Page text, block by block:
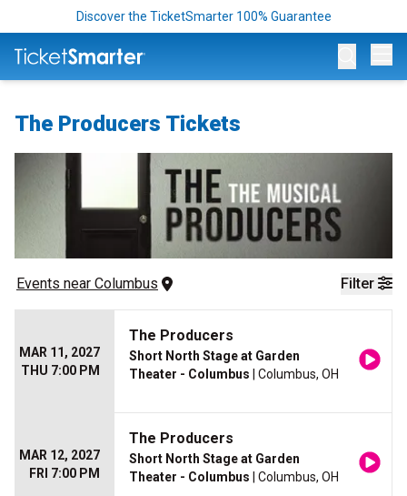
Discover the TicketSmarter 100% Guarantee
The Producers Tickets
Filter
Events near Columbus
MAR 11, 2027
THU 7:00 PM
The Producers
Short North Stage at Garden
Theater - Columbus | Columbus, OH
MAR 12, 2027
FRI 7:00 PM
The Producers
Short North Stage at Garden
Theater - Columbus | Columbus, OH